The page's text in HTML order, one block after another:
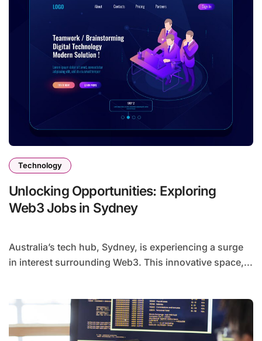
Technology
Unlocking Opportunities: Exploring
Web3 Jobs in Sydney
Australia’s tech hub, Sydney, is experiencing a surge
in interest surrounding Web3. This innovative space,...